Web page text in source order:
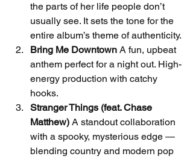
the parts of her life people don’t
usually see. It sets the tone for the
entire album’s theme of authenticity.
Bring Me Downtown A fun, upbeat
anthem perfect for a night out. High-
energy production with catchy
hooks.
Stranger Things (feat. Chase
Matthew) A standout collaboration
with a spooky, mysterious edge —
blending country and modern pop